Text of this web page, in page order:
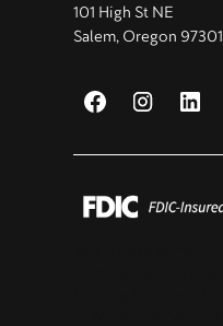
101 High St NE
Salem, Oregon 97301